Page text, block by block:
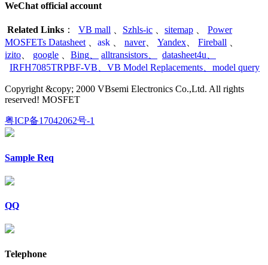
WeChat official account
Related Links ： VB mall Szhls-ic sitemap
Power
MOSFETs Datasheet
ask naver、 Yandex Fireball
izito
google Bing alltransistors datasheet4u
IRFH7085TRPBF-VB
VB Model Replacements model query
Copyright &copy; 2000 VBsemi Electronics Co.,Ltd. All rights
reserved! MOSFET
粤ICP备17042062号-1
Sample Req
QQ
Telephone